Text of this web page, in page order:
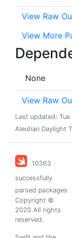
View Raw
View More
None
View Raw
Last updated:
Aleutian Daylight
10363
successfully
parsed packages
Copyright ©
2020 All rights
reserved.